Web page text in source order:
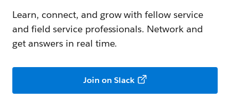
Learn, connect, and grow with fellow service
and field service professionals. Network and
get answers in real time.
Join on Slack